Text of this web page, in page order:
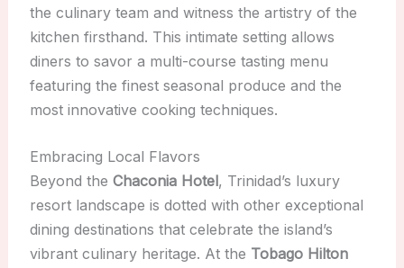
the culinary team and witness the artistry of the
kitchen firsthand. This intimate setting allows
diners to savor a multi-course tasting menu
featuring the finest seasonal produce and the
most innovative cooking techniques.
Embracing Local Flavors
Beyond the Chaconia Hotel, Trinidad’s luxury
resort landscape is dotted with other exceptional
dining destinations that celebrate the island’s
vibrant culinary heritage. At the Tobago Hilton